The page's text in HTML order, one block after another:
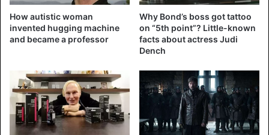
View this post on Instagram
How autistic woman
invented hugging machine
and became a professor
Why Bond’s boss got tattoo
on “5th point”? Little-known
facts about actress Judi
Dench